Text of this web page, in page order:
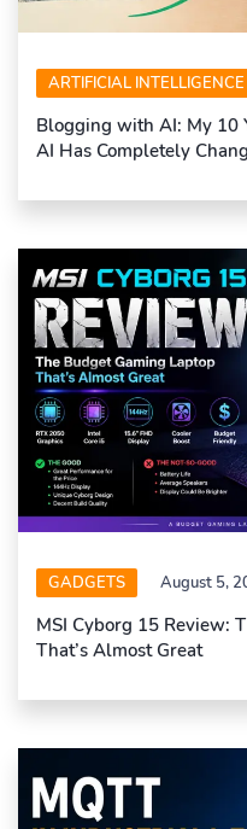
ARTIFICIAL INTELLIGENCE
Blogging with AI: My 10
AI Has Completely
GADGETS August 5,
MSI Cyborg 15 Review:
That’s Almost Great